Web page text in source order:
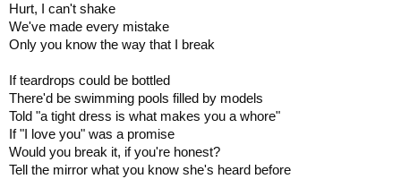
Hurt, I can't shake
We've made every mistake
Only you know the way that I break
If teardrops could be bottled
There'd be swimming pools filled by models
Told "a tight dress is what makes you a whore"
If "I love you" was a promise
Would you break it, if you're honest?
Tell the mirror what you know she's heard before